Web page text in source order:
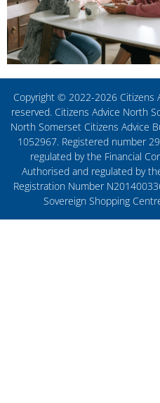
Copyright © 2022-2026 Citizens
reserved. Citizens Advice North
North Somerset Citizens Advice
1052967. Registered number
regulated by the Financial
Authorised and regulated by
Registration Number
Sovereign Shopping